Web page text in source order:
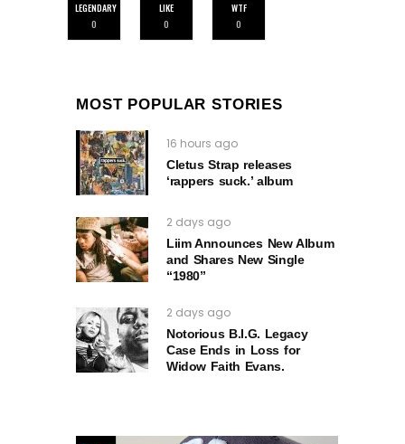
LEGENDARY
0
LIKE
0
WTF
0
MOST POPULAR STORIES
16 hours ago
Cletus Strap releases
‘rappers suck.’ album
2 days ago
Liim Announces New Album
and Shares New Single
“1980”
2 days ago
Notorious B.I.G. Legacy
Case Ends in Loss for
Widow Faith Evans.